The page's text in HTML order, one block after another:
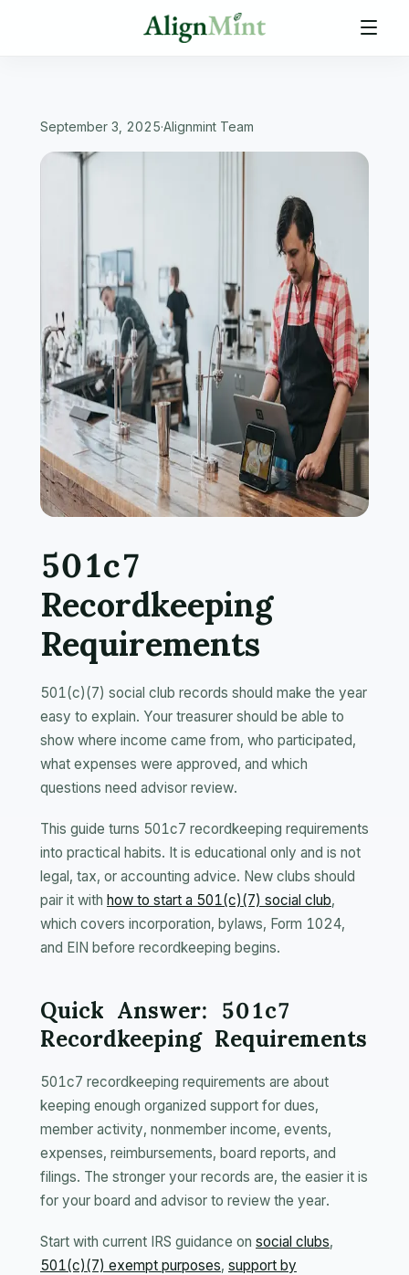
September 3, 2025·Alignmint Team
501c7
Recordkeeping
Requirements
501(c)(7) social club records should make the year
easy to explain. Your treasurer should be able to
show where income came from, who participated,
what expenses were approved, and which
questions need advisor review.
This guide turns 501c7 recordkeeping requirements
into practical habits. It is educational only and is not
legal, tax, or accounting advice. New clubs should
pair it with how to start a 501(c)(7) social club,
which covers incorporation, bylaws, Form 1024,
and EIN before recordkeeping begins.
Quick Answer: 501c7
Recordkeeping Requirements
501c7 recordkeeping requirements are about
keeping enough organized support for dues,
member activity, nonmember income, events,
expenses, reimbursements, board reports, and
filings. The stronger your records are, the easier it is
for your board and advisor to review the year.
Start with current IRS guidance on social clubs,
501(c)(7) exempt purposes, support by